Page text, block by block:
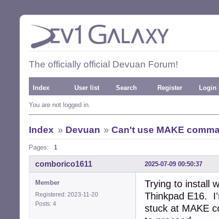
The officially official Devuan Forum!
Index User list Search Register Login
You are not logged in.
Index » Devuan »Can't use MAKE
Pages: 1
2025-07-09 00:50:37
comborico1611
Member
Registered: 2023-11-20
Posts: 4
Trying to install
Thinkpad E16.
stuck at MAKE